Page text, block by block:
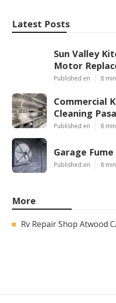
Latest Posts
Sun Valley
Motor
Published en 8
Commercial
Cleaning
Published en 8
Garage
Published en 8
More
Rv Repair Shop Atwood